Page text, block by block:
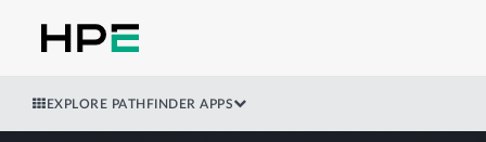
EXPLORE PATHFINDER APPS